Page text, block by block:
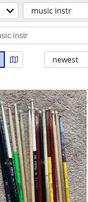
music instr
newest